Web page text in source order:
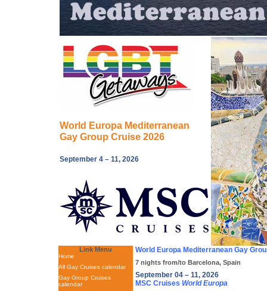
World Europa Mediterranean
Gay Group Cruise 2026
September 4 – 11, 2026
Link Menu
Home
All Gay Cruises calendar
Gay Group Cruises
calendar
World Europa Mediterranean Gay
7 nights from/to Barcelona, Spain
September 04 – 11, 2026
MSC Cruises World Europa